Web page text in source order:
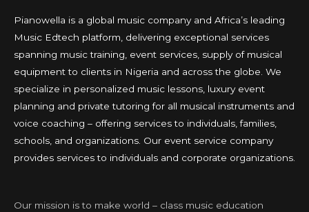
Pianowella is a global music company and Africa’s leading
Music Edtech platform, delivering exceptional services
spanning music training, event services, supply of musical
equipment to clients in Nigeria and across the globe. We
specialize in personalized music lessons, luxury event
planning and private tutoring for all musical instruments and
voice coaching – offering services to individuals, families,
schools, and organizations. Our event service company
provides services to individuals and corporate organizations.
Our mission is to make world – class music education